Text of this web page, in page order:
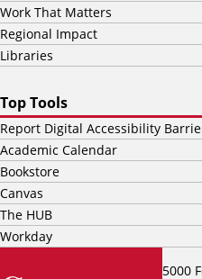
5000
Work That Matters
Regional Impact
Libraries
Top Tools
Report Digital Accessibility
Academic Calendar
Bookstore
Canvas
The HUB
Workday